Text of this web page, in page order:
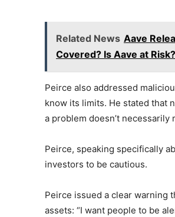
Related News Aave
Covered? Is Aave at Risk?
Peirce also addressed
know its limits. He stated that
a problem doesn’t necessarily
Peirce, speaking specifically
investors to be cautious.
Peirce issued a clear warning
assets: “I want people to be